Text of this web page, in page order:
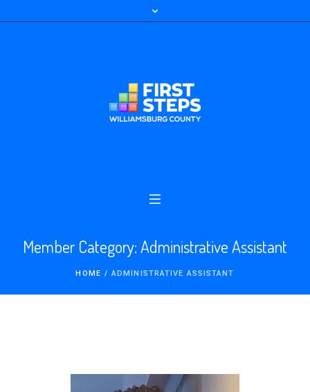
Member Category:Administrative Assistant
HOME /ADMINISTRATIVE ASSISTANT